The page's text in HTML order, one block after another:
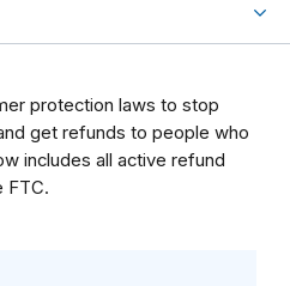
protection laws to stop
get refunds to people who
includes all active refund
FTC.